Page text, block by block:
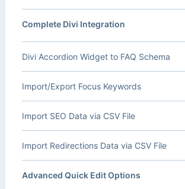
Complete Divi Integration
Divi Accordion Widget to FAQ Schema
Import/Export Focus Keywords
Import SEO Data via CSV File
Import Redirections Data via CSV File
Advanced Quick Edit Options